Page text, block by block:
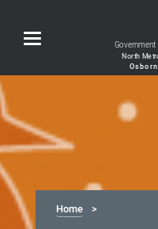
Toggle
navigation
Home